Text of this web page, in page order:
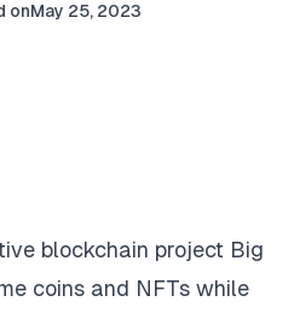
onMay 25, 2023
blockchain project Big
coins and NFTs while